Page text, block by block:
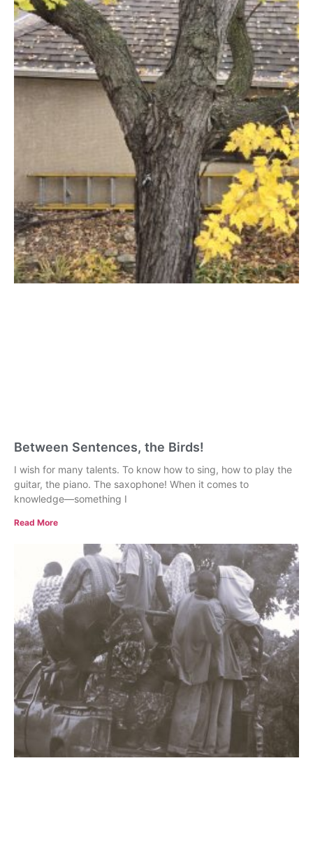
Between Sentences, the Birds!
I wish for many talents. To know how to sing, how to play the
guitar, the piano. The saxophone! When it comes to
knowledge—something I
Read More